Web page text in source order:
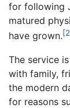
for following
matured
have grown.
The service
with family,
the modern
for reasons